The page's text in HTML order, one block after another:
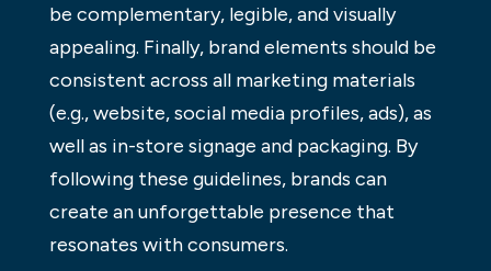
be complementary, legible, and visually
appealing. Finally, brand elements should be
consistent across all marketing materials
(e.g., website, social media profiles, ads), as
well as in-store signage and packaging. By
following these guidelines, brands can
create an unforgettable presence that
resonates with consumers.